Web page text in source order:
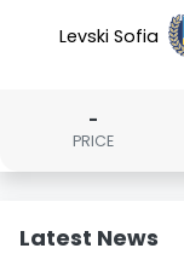
Levski Sofia
-
PRICE
Latest News